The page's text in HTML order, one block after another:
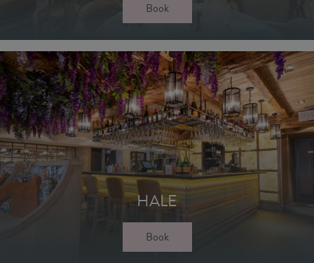
Book
HALE
Book